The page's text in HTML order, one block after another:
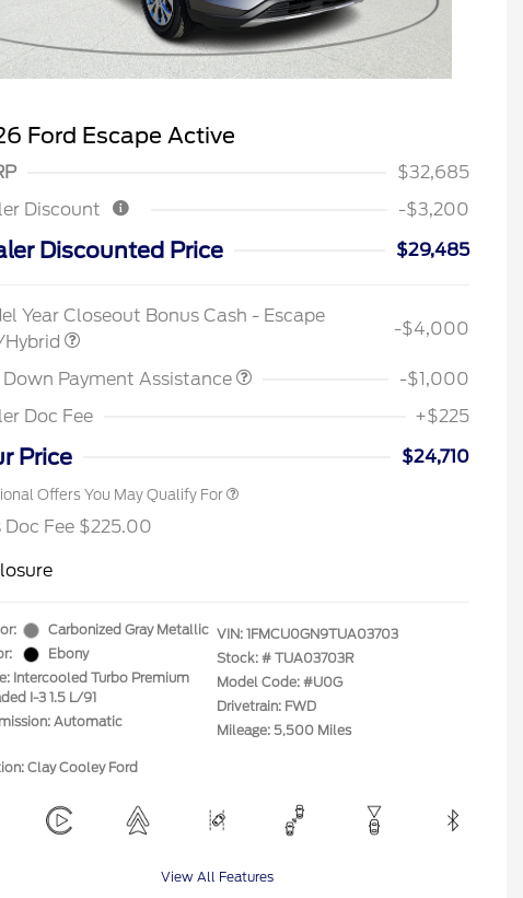
Ford Escape Active
$32,685
Discount
-$3,200
Discounted Price $29,485
Year Closeout Bonus Cash - Escape
Hybrid
-$4,000
Down Payment Assistance
-$1,000
Doc Fee
+$225
Price $24,710
Offers You May Qualify For
Commerce Exclusive Cash
Reward
Exclusive Cash Reward Pgm.
2026 First Responder Recognition
Doc Fee $225.00
Carbonized Gray Metallic
Ebony
Intercooled Turbo Premium
I-3 1.5 L/91
Automatic
VIN: 1FMCU0GN9TUA03703
Stock: # TUA03703R
Model Code: #U0G
Drivetrain: FWD
Mileage: 5,500 Miles
Clay Cooley Ford
View All Features